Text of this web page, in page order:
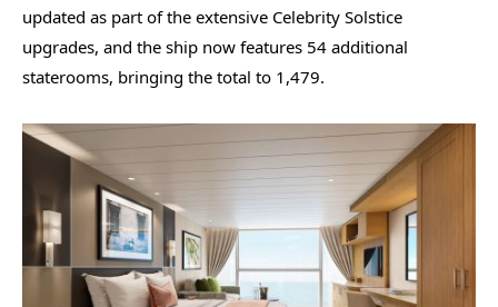
updated as part of the extensive Celebrity Solstice
upgrades, and the ship now features 54 additional
staterooms, bringing the total to 1,479.